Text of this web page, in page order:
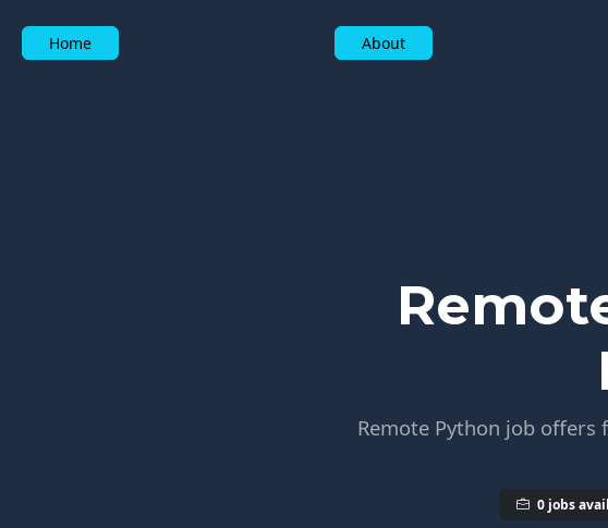
Home About
Remote Python job
0 jobs